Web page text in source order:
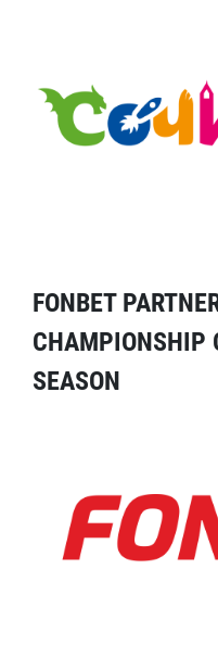
FONBET
CHAMPIONSHIP
SEASON